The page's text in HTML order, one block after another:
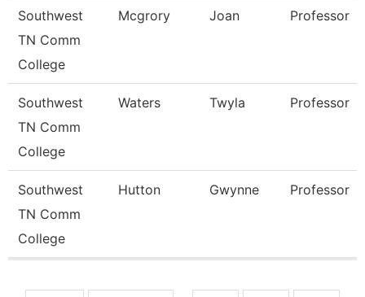
Southwest
TN Comm
College
Mcgrory Joan Professor
Southwest
TN Comm
College
Waters Twyla Professor
Southwest
TN Comm
College
Hutton Gwynne Professor